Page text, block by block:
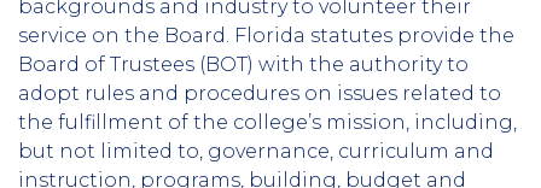
backgrounds and industry to volunteer their
service on the Board. Florida statutes provide the
Board of Trustees (BOT) with the authority to
adopt rules and procedures on issues related to
the fulfillment of the college’s mission, including,
but not limited to, governance, curriculum and
instruction, programs, building, budget and